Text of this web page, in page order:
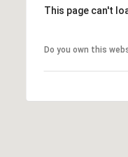
This page can't
Do you own this